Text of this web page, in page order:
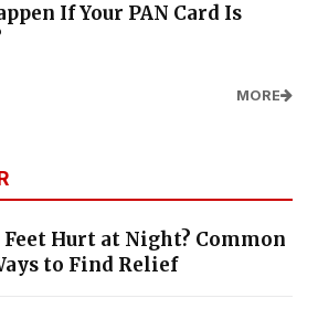
If Your PAN Card Is
MORE
Feet Hurt at Night? Common
to Find Relief